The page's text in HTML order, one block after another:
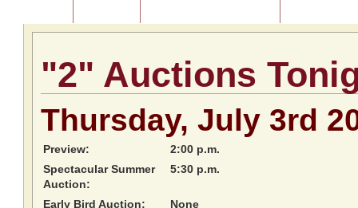
"2" Auctions
Thursday, July 3rd
Preview:
2:00 p.m.
Spectacular Summer
Auction:
5:30 p.m.
Early Bird Auction:
None